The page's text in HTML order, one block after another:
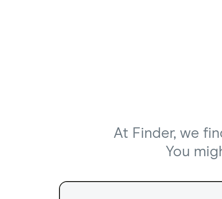
At Finder, we
You